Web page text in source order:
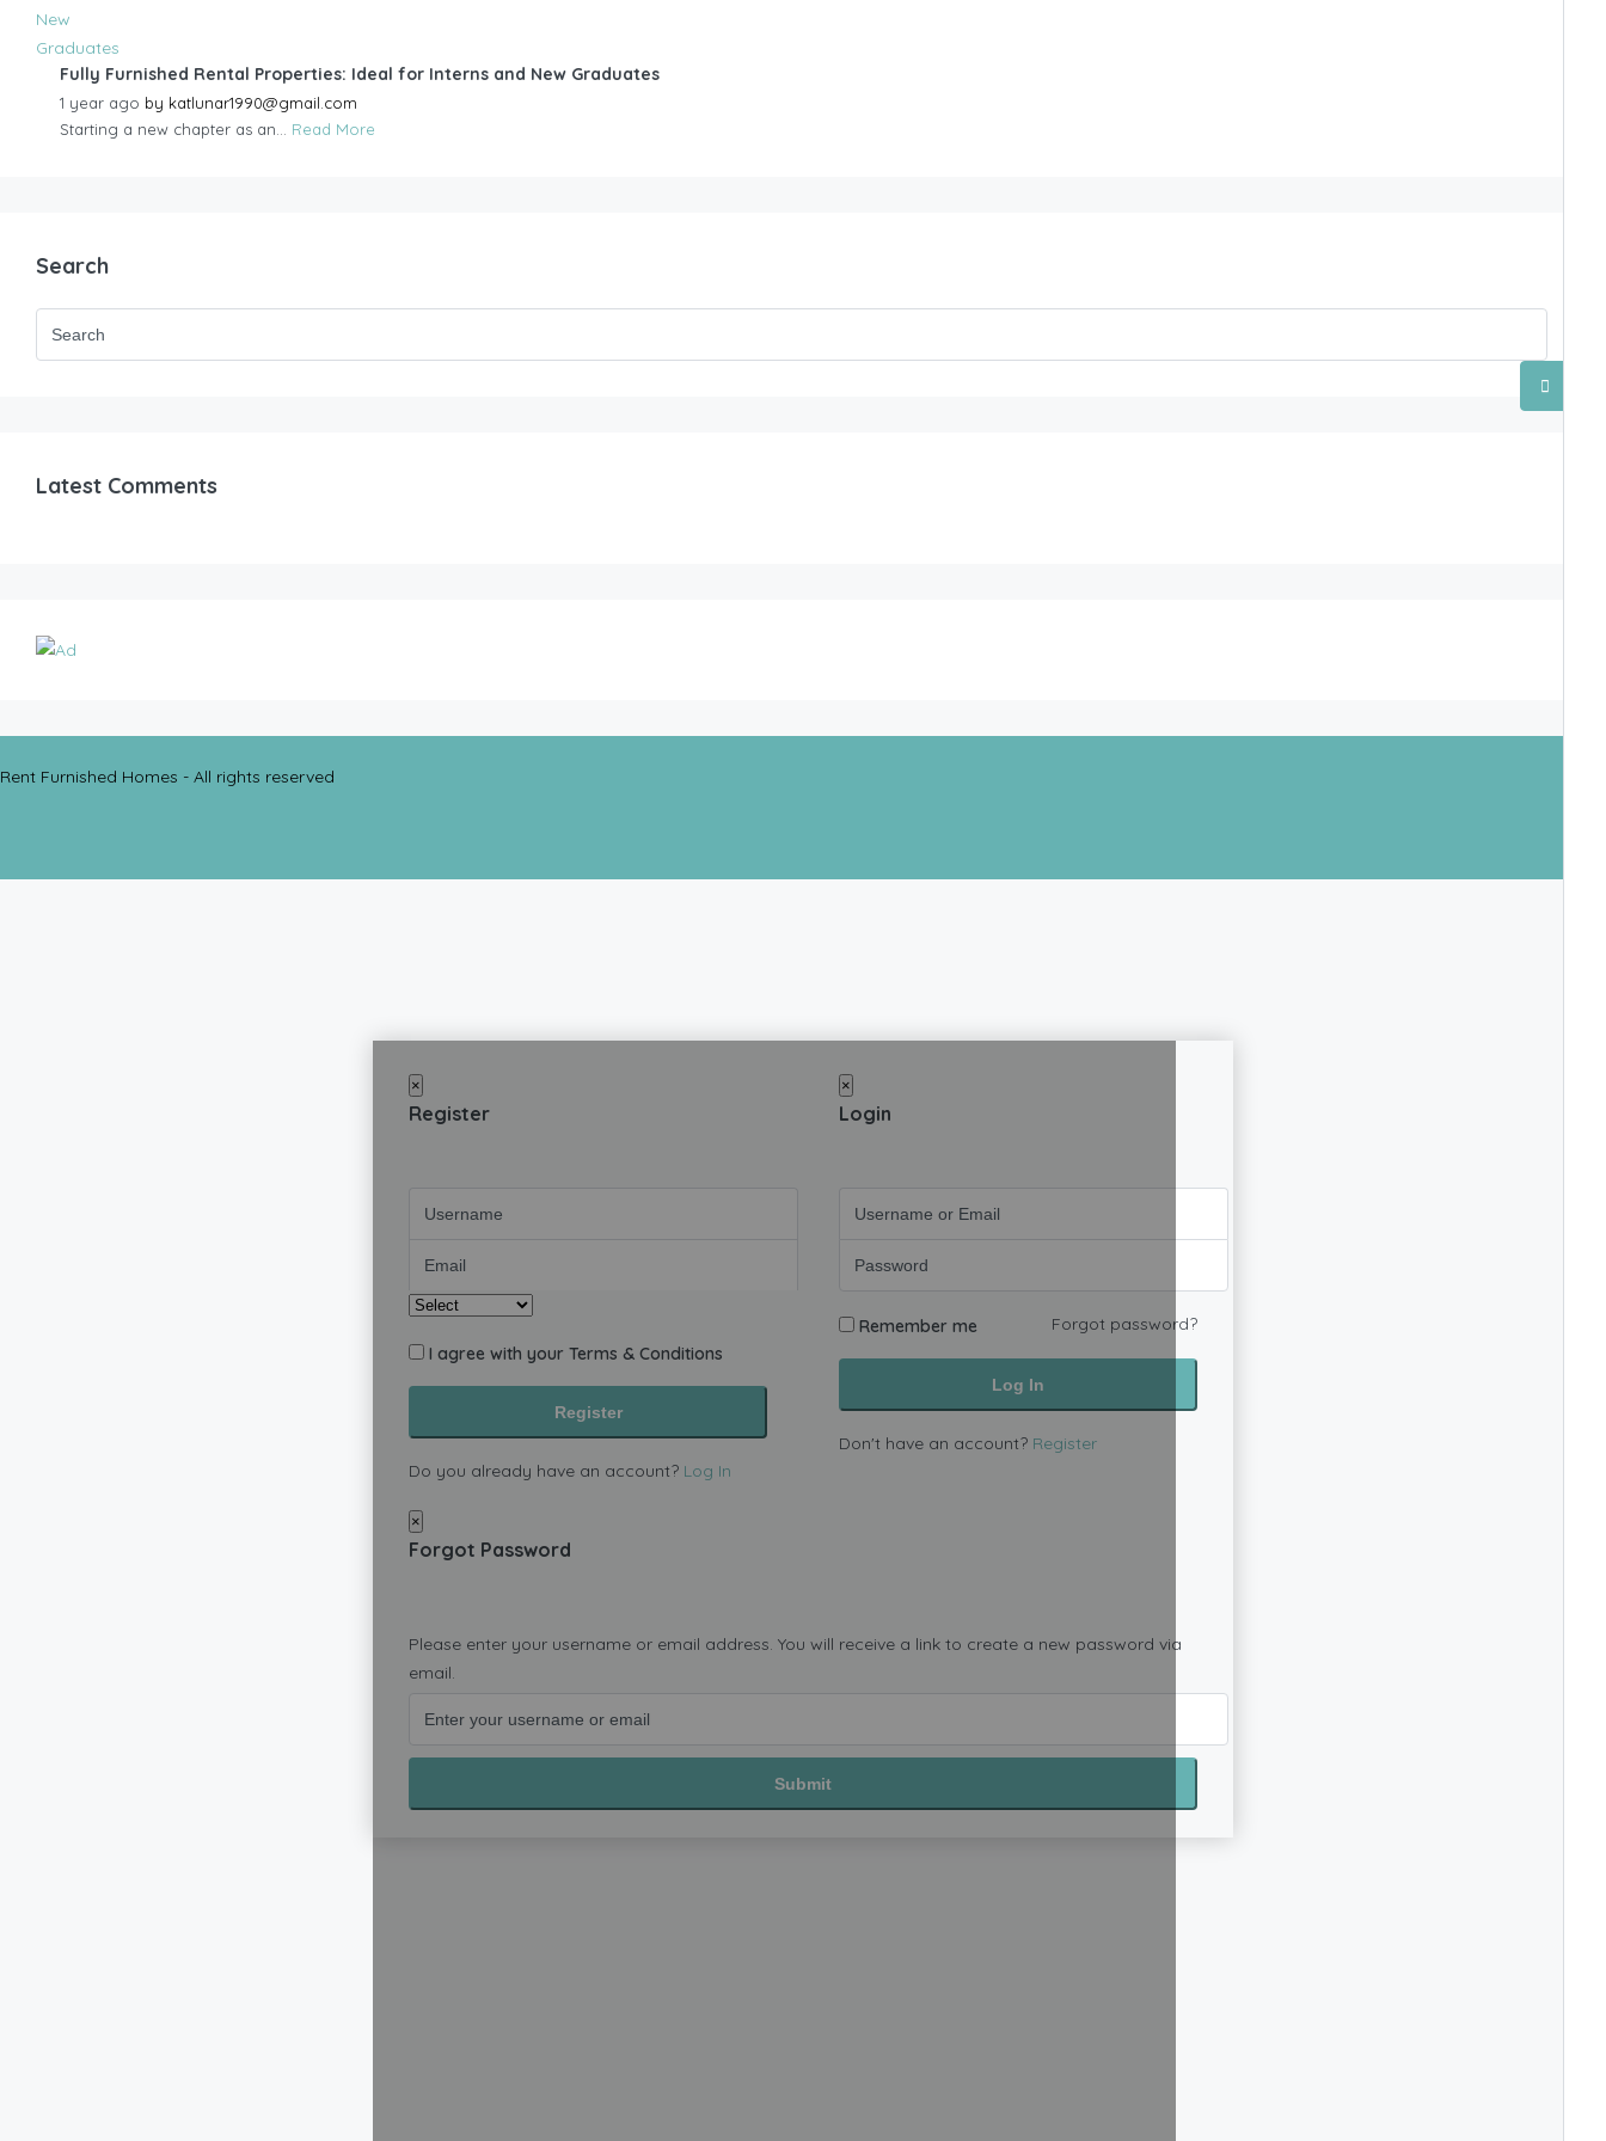
Fully Furnished Rental Properties: Ideal for Interns and New Graduates
1 year ago by katlunar1990@gmail.com
Starting a new chapter as an... Read More
Search
Latest Comments
Rent Furnished Homes - All rights reserved
×
Login
Remember me Forgot password?
Log In
Don't have an account? Register
×
Register
I agree with your Terms & Conditions
Register
Do you already have an account? Log In
×
Forgot Password
Please enter your username or email address. You will receive a link to create a new password via
email.
Submit